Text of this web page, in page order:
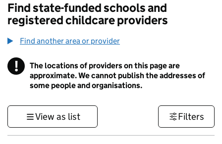
Find state-funded schools and
registered childcare providers
Find another area or provider
! Information
The locations of providers on this page are
approximate. We cannot publish the addresses of
some people and organisations.
View as list Filters